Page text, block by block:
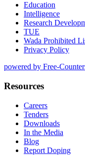
Education
Intelligence
Research
TUE
Wada Prohibited
Privacy Policy
powered by Free-
Resources
Careers
Tenders
Downloads
In the Media
Blog
Report Doping